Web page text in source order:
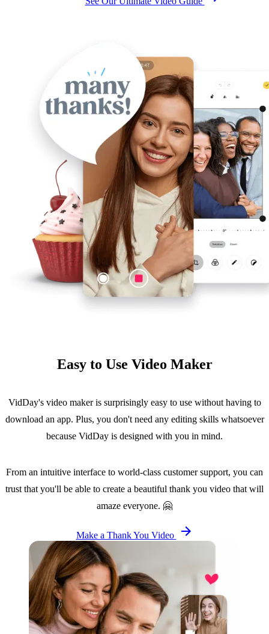
Easy to Use Video Maker
VidDay's video maker is surprisingly easy to use without having to
download an app. Plus, you don't need any editing skills whatsoever
because VidDay is designed with you in mind.
From an intuitive interface to world-class customer support, you can
trust that you'll be able to create a beautiful thank you video that will
amaze everyone. 🤗
Make a Thank You Video